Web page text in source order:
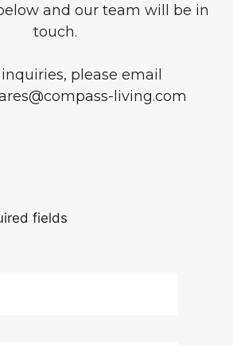
and our team will be in
touch.
please email
living.com
fields